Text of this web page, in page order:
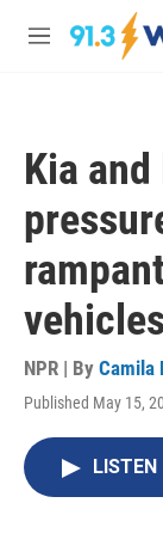
Skip to main
M
Kia
vehicles
NPR | By Camila
Published May 15,
LISTEN